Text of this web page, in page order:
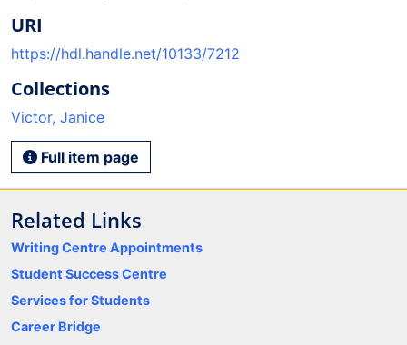
URI
https://hdl.handle.net/10133/7212
Collections
Victor, Janice
Full item page
Related Links
Writing Centre Appointments
Student Success Centre
Services for Students
Career Bridge